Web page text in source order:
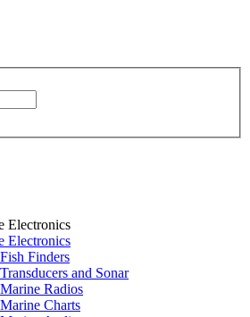
Electronics
Electronics
Fish Finders
Transducers and Sonar
Marine Radios
Marine Charts